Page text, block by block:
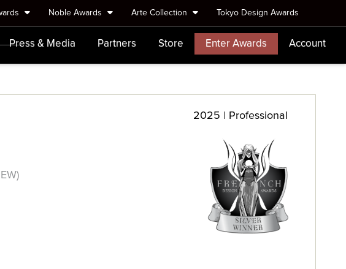
Noble Awards Arte Collection Tokyo Design Awards
Press & Media Partners Store Enter Awards Account
2025 | Professional